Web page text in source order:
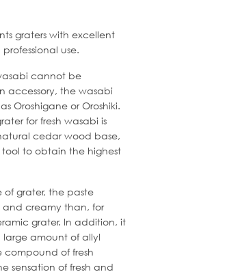
graters with excellent
use.
cannot be
accessory, the wasabi
Oroshigane or Oroshiki.
for fresh wasabi is
cedar wood base,
to obtain the highest
grater, the paste
creamy than, for
grater. In addition, it
amount of allyl
compound of fresh
sensation of fresh and